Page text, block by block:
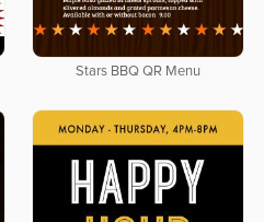
Stars BBQ QR Menu